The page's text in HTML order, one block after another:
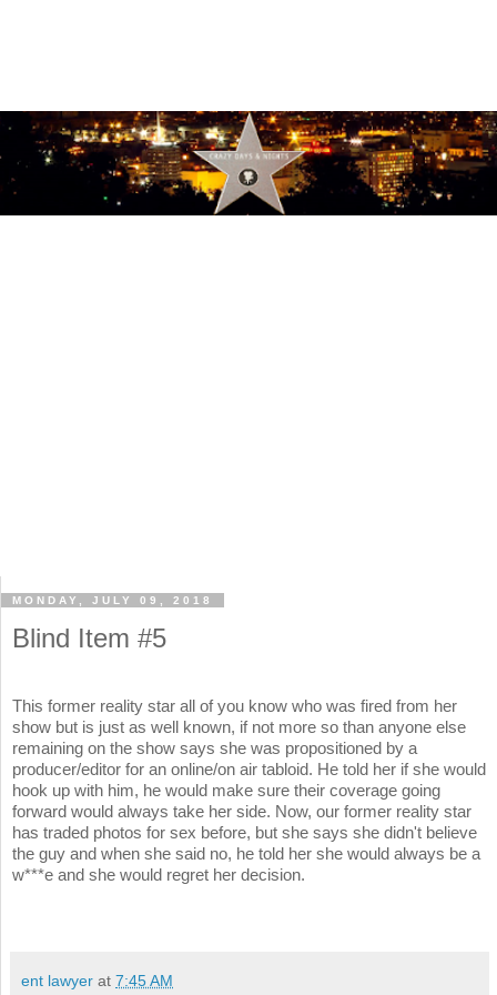
MONDAY, JULY 09, 2018
Blind Item #5
This former reality star all of you know who was fired from her
show but is just as well known, if not more so than anyone else
remaining on the show says she was propositioned by a
producer/editor for an online/on air tabloid. He told her if she would
hook up with him, he would make sure their coverage going
forward would always take her side. Now, our former reality star
has traded photos for sex before, but she says she didn't believe
the guy and when she said no, he told her she would always be a
w***e and she would regret her decision.
ent lawyer at 7:45 AM